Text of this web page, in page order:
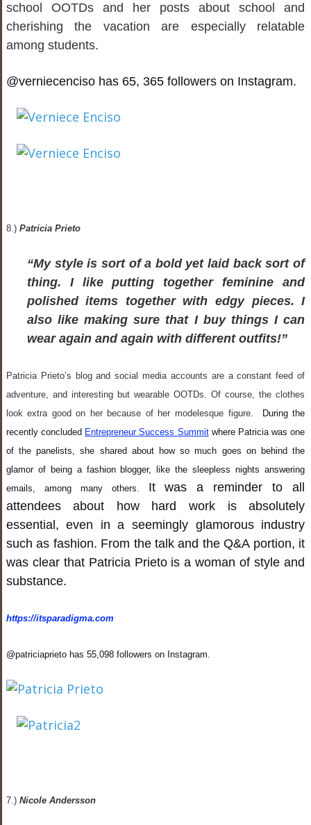
school OOTDs and her posts about school and
cherishing the vacation are especially relatable
among students.
@verniecenciso has 65, 365 followers on Instagram.
8.) Patricia Prieto
“My style is sort of a bold yet laid back sort of
thing. I like putting together feminine and
polished items together with edgy pieces. I
also like making sure that I buy things I can
wear again and again with different outfits!”
Patricia Prieto’s blog and social media accounts are a constant feed of
adventure, and interesting but wearable OOTDs. Of course, the clothes
look extra good on her because of her modelesque figure.
During the
recently concluded Entrepreneur Success Summitwhere Patricia was one
of the panelists, she shared about how so much goes on behind the
glamor of being a fashion blogger, like the sleepless nights answering
emails, among many others. It was a reminder to all
attendees about how hard work is absolutely
essential, even in a seemingly glamorous industry
such as fashion. From the talk and the Q&A portion, it
was clear that Patricia Prieto is a woman of style and
substance.
https://itsparadigma.com
@patriciaprieto has 55,098 followers on Instagram.
7.) Nicole Andersson